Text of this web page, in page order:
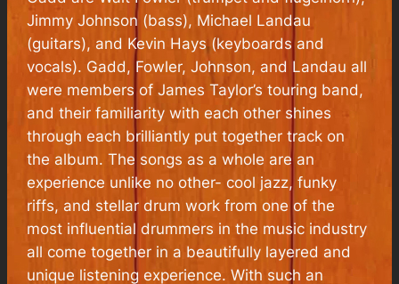
Jimmy Johnson (bass), Michael Landau
(guitars), and Kevin Hays (keyboards and
vocals). Gadd, Fowler, Johnson, and Landau all
were members of James Taylor’s touring band,
and their familiarity with each other shines
through each brilliantly put together track on
the album. The songs as a whole are an
experience unlike no other- cool jazz, funky
riffs, and stellar drum work from one of the
most influential drummers in the music industry
all come together in a beautifully layered and
unique listening experience. With such an